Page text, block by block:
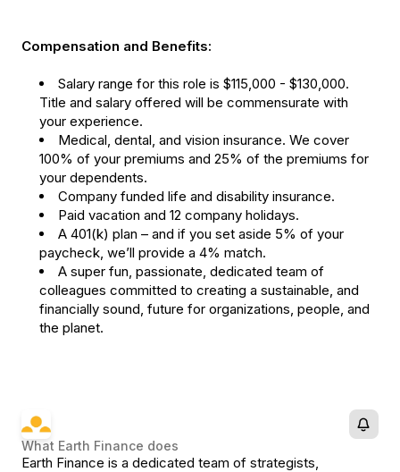
Compensation and Benefits:
Salary range for this role is $115,000 - $130,000.
Title and salary offered will be commensurate with
your experience.
Medical, dental, and vision insurance. We cover
100% of your premiums and 25% of the premiums for
your dependents.
Company funded life and disability insurance.
Paid vacation and 12 company holidays.
A 401(k) plan – and if you set aside 5% of your
paycheck, we’ll provide a 4% match.
A super fun, passionate, dedicated team of
colleagues committed to creating a sustainable, and
financially sound, future for organizations, people, and
the planet.
What Earth Finance does
Earth Finance is a dedicated team of strategists,